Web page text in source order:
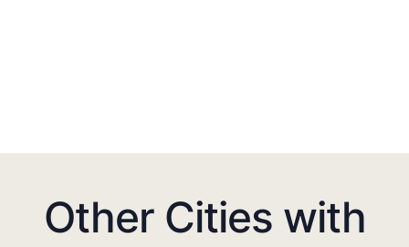
Other Cities with